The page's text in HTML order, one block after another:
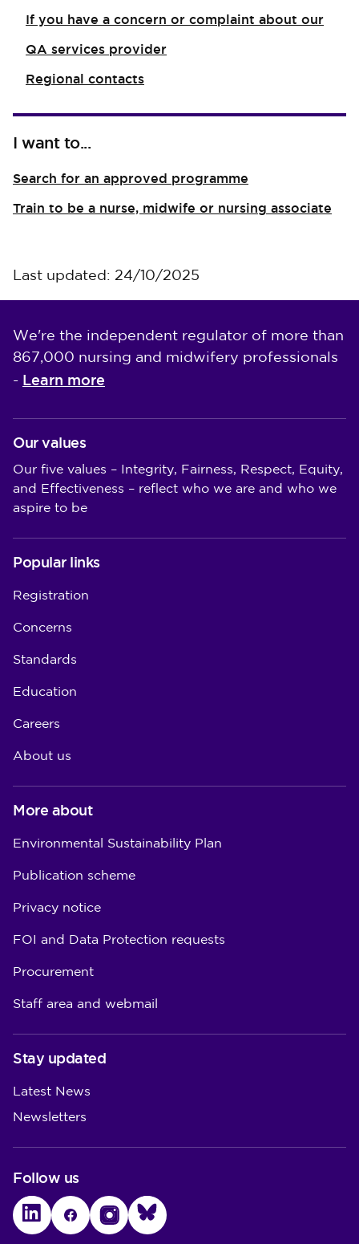
If you have a concern or complaint about our
QA services provider
Regional contacts
I want to...
Search for an approved programme
Train to be a nurse, midwife or nursing associate
Last updated: 24/10/2025
We're the independent regulator of more than
867,000 nursing and midwifery professionals
- Learn more
Our values
Our five values – Integrity, Fairness, Respect, Equity,
and Effectiveness – reflect who we are and who we
aspire to be
Popular links
Registration
Concerns
Standards
Education
Careers
About us
More about
Environmental Sustainability Plan
Publication scheme
Privacy notice
FOI and Data Protection requests
Procurement
Staff area and webmail
Stay updated
Latest News
Newsletters
Follow us
LinkedInFacebookInstagramBluesky